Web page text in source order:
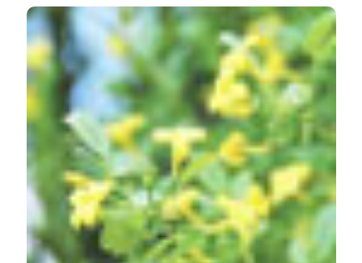
https://sisn.pagepress.org/nhs/article/view/54
More Citation Formats
PAGEPress has chosen to apply theCreative
Commons Attribution NonCommercial 4.0
International License(CC BY-NC 4.0) to all
manuscripts to be published.